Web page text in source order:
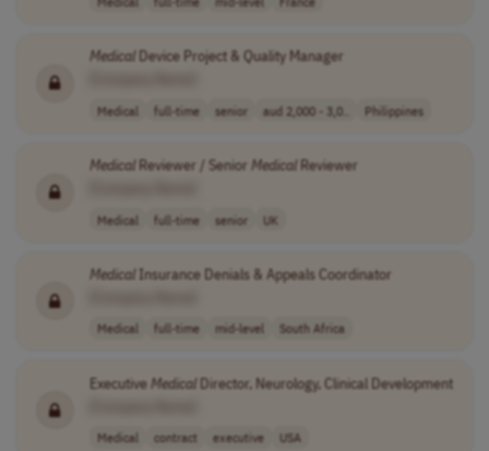
Medical Device Project & Quality Manager
Medical full-time senior aud 2,000 - 3,0.. Philippines
MedicalReviewer / Senior MedicalReviewer
Medical full-time senior UK
MedicalInsurance Denials & Appeals Coordinator
Medical full-time mid-level South Africa
ExecutiveMedicalDirector, Neurology, Clinical Development
Medical contract executive USA